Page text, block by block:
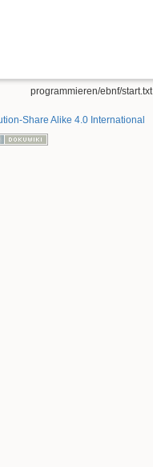
programmieren/ebnf/start.txt
Share Alike 4.0 International